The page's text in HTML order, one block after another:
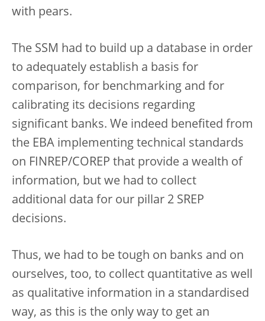
with pears.
The SSM had to build up a database in order
to adequately establish a basis for
comparison, for benchmarking and for
calibrating its decisions regarding
significant banks. We indeed benefited from
the EBA implementing technical standards
on FINREP/COREP that provide a wealth of
information, but we had to collect
additional data for our pillar 2 SREP
decisions.
Thus, we had to be tough on banks and on
ourselves, too, to collect quantitative as well
as qualitative information in a standardised
way, as this is the only way to get an